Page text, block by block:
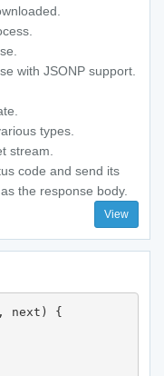
with JSONP support.
types.
stream.
code and send its
the response body.
View
next) {